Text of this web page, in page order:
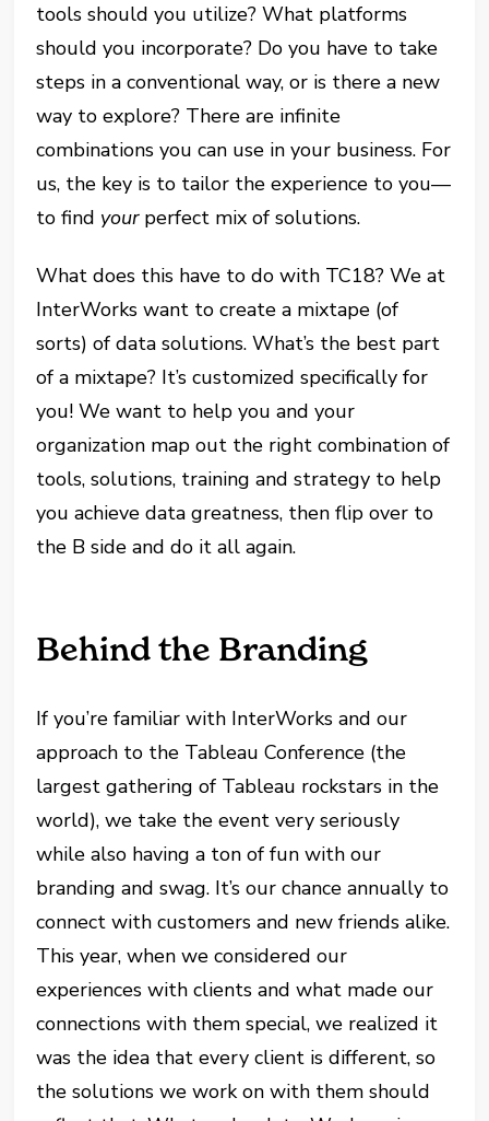
tools should you utilize? What platforms
should you incorporate? Do you have to take
steps in a conventional way, or is there a new
way to explore? There are infinite
combinations you can use in your business. For
us, the key is to tailor the experience to you—
to find yourperfect mix of solutions.
What does this have to do with TC18? We at
InterWorks want to create a mixtape (of
sorts) of data solutions. What’s the best part
of a mixtape? It’s customized specifically for
you! We want to help you and your
organization map out the right combination of
tools, solutions, training and strategy to help
you achieve data greatness, then flip over to
the B side and do it all again.
Behind the Branding
If you’re familiar with InterWorks and our
approach to the Tableau Conference (the
largest gathering of Tableau rockstars in the
world), we take the event very seriously
while also having a ton of fun with our
branding and swag. It’s our chance annually to
connect with customers and new friends alike.
This year, when we considered our
experiences with clients and what made our
connections with them special, we realized it
was the idea that every client is different, so
the solutions we work on with them should